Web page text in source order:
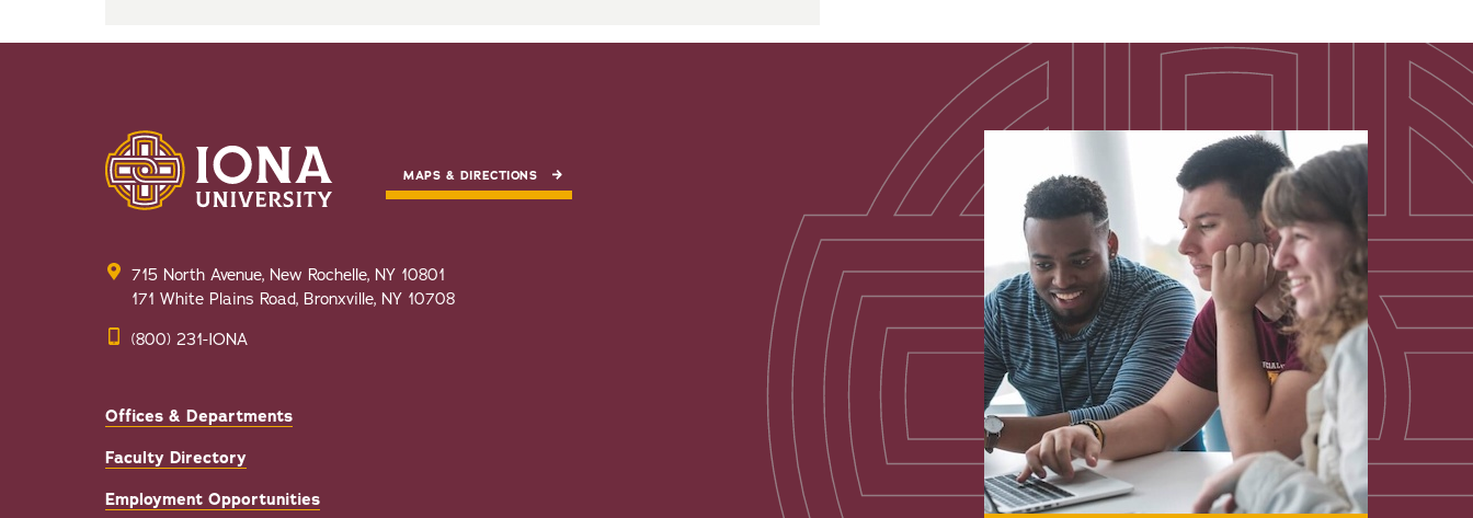
MAPS & DIRECTIONS
715 North Avenue, New Rochelle, NY 10801
171 White Plains Road, Bronxville, NY 10708
(800) 231-IONA
Offices & Departments
Faculty Directory
Employment Opportunities